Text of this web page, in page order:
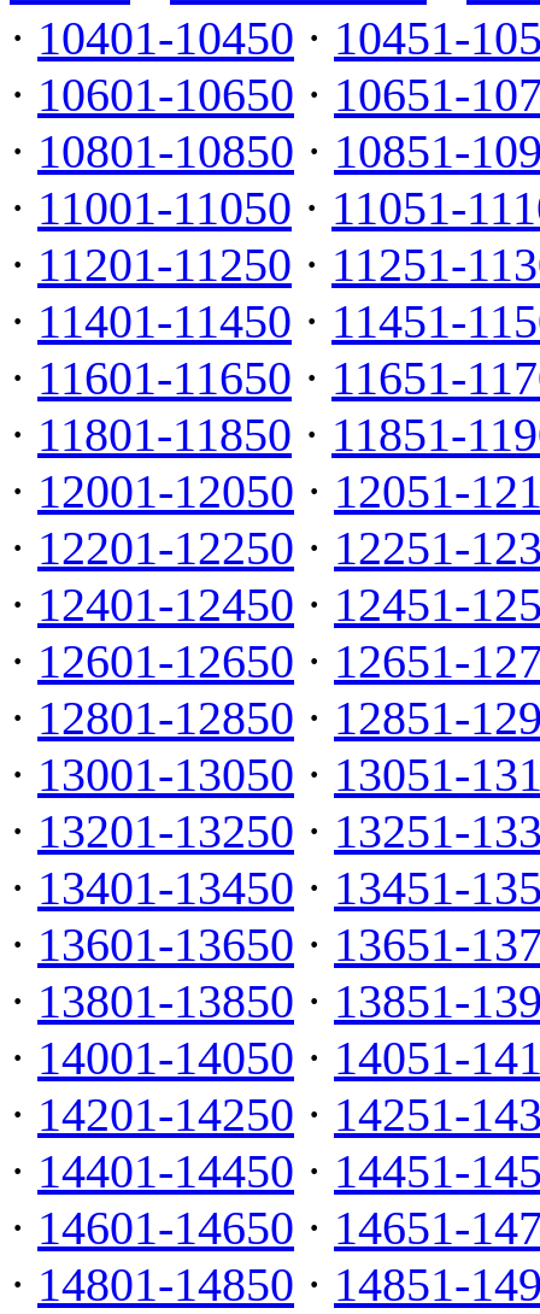
· 10401-10450 · 10451-
· 10601-10650 · 10651-
· 10801-10850 · 10851-
· 11001-11050 · 11051-
· 11201-11250 · 11251-
· 11401-11450 · 11451-
· 11601-11650 · 11651-
· 11801-11850 · 11851-
· 12001-12050 · 12051-
· 12201-12250 · 12251-
· 12401-12450 · 12451-
· 12601-12650 · 12651-
· 12801-12850 · 12851-
· 13001-13050 · 13051-
· 13201-13250 · 13251-
· 13401-13450 · 13451-
· 13601-13650 · 13651-
· 13801-13850 · 13851-
· 14001-14050 · 14051-
· 14201-14250 · 14251-
· 14401-14450 · 14451-
· 14601-14650 · 14651-
· 14801-14850 · 14851-